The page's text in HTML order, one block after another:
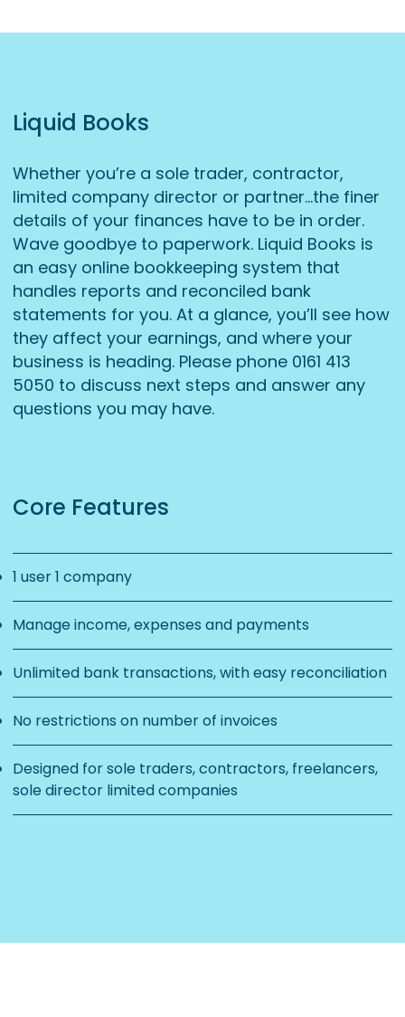
Liquid Books
Whether you’re a sole trader, contractor,
limited company director or partner…the finer
details of your finances have to be in order.
Wave goodbye to paperwork. Liquid Books is
an easy online bookkeeping system that
handles reports and reconciled bank
statements for you. At a glance, you’ll see how
they affect your earnings, and where your
business is heading. Please phone 0161 413
5050 to discuss next steps and answer any
questions you may have.
Core Features
1 user 1 company
Manage income, expenses and payments
Unlimited bank transactions, with easy reconciliation
No restrictions on number of invoices
Designed for sole traders, contractors, freelancers,
sole director limited companies